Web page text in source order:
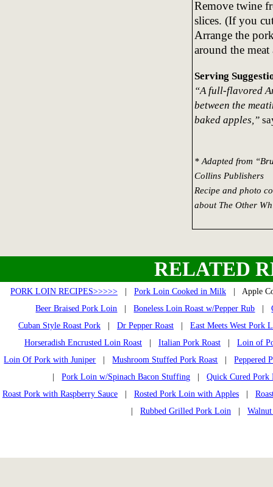
Remove twine
slices. (If you
Arrange the
around the
Serving
“A full-flavored
between the
baked apples,”
* Adapted from
Collins Publishers
Recipe and photo
about The Other
RELATED
PORK LOIN RECIPES>>>>> Pork Loin Cooked in Milk | Apple
Beer Braised Pork Loin |Boneless Loin Roast w/Pepper Rub |
Cuban Style Roast Pork
Dr Pepper Roast
East Meets West Pork
Horseradish Encrusted Loin Roast
Italian Pork Roast
Loin of
Loin Of Pork with Juniper |Mushroom Stuffed Pork Roast |Peppered
|Pork Loin w/Spinach Bacon Stuffing |Quick Cured Pork
Roast Pork with Raspberry Sauce
Rosted Pork Loin with Apples
Rubbed Grilled Pork Loin